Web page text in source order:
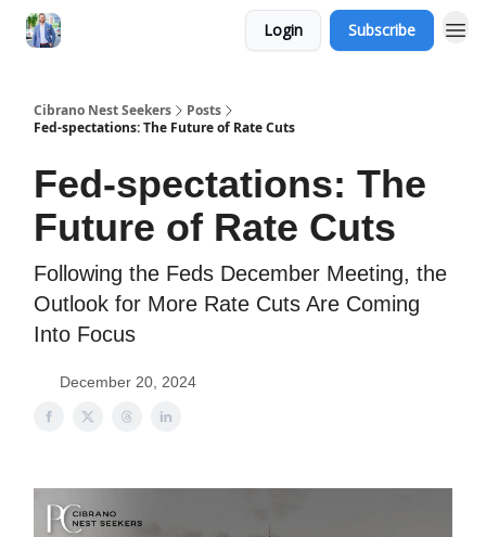
Login Subscribe
Cibrano Nest Seekers
Posts
Fed-spectations: The Future of Rate Cuts
Fed-spectations: The
Future of Rate Cuts
Following the Feds December Meeting, the
Outlook for More Rate Cuts Are Coming
Into Focus
December 20, 2024